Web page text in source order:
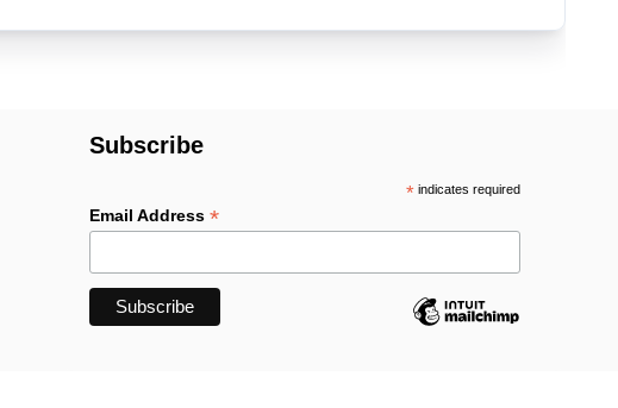
Subscribe
*indicates required
Email Address*